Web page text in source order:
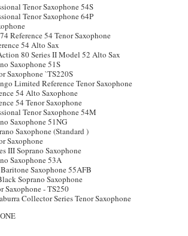
Tenor Saxophone 54S
Tenor Saxophone 64P
Reference 54 Tenor Saxophone
54 Alto Sax
80 Series II Model 52 Alto Sax
Saxophone 51S
Saxophone `TS220S
Limited Reference Tenor Saxophone
54 Alto Saxophone
54 Tenor Saxophone
Tenor Saxophone 54M
Saxophone 51NG
Saxophone (Standard )
Saxophone
III Soprano Saxophone
Saxophone 53A
Saxophone 55AFB
Soprano Saxophone
Saxophone - TS250
Collector Series Tenor Saxophone